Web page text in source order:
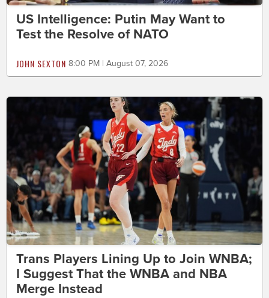
US Intelligence: Putin May Want to
Test the Resolve of NATO
JOHN SEXTON 8:00 PM | August 07, 2026
Trans Players Lining Up to Join WNBA;
I Suggest That the WNBA and NBA
Merge Instead